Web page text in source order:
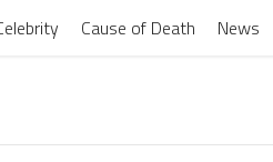
Cause of Death News